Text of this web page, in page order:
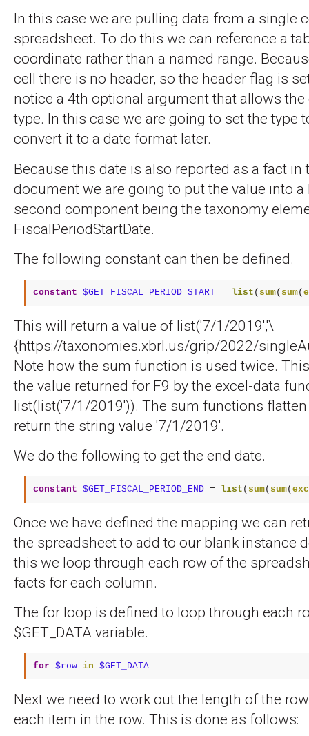
In this case we are pulling data from a single
spreadsheet. To do this we can reference a
coordinate rather than a named range.
cell there is no header, so the header flag is
notice a 4th optional argument that allows
type. In this case we are going to set the type
convert it to a date format later.
Because this date is also reported as a fact in
document we are going to put the value into a
second component being the taxonomy
FiscalPeriodStartDate.
The following constant can then be defined.
constant $GET_FISCAL_PERIOD_START = list ( sum( sum(
This will return a value of list('7/1/2019','\
{https://taxonomies.xbrl.us/grip/2022/
Note how the sum function is used twice.
the value returned for F9 by the excel-data
list(list('7/1/2019')). The sum functions
return the string value '7/1/2019'.
We do the following to get the end date.
constant $GET_FISCAL_PERIOD_END = list ( sum( sum(
Once we have defined the mapping we can
the spreadsheet to add to our blank instance
this we loop through each row of the
facts for each column.
The for loop is defined to loop through each
$GET_DATA variable.
for $row in $GET_DATA
Next we need to work out the length of the
each item in the row. This is done as follows: